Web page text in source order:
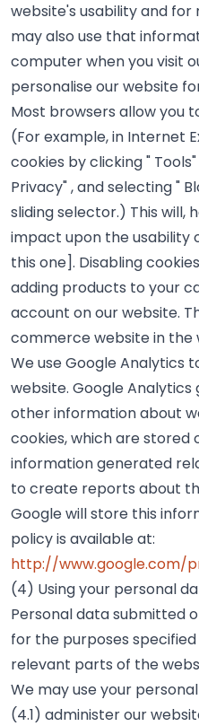
website's usability and
may also use that
computer when you visit
personalise our website
Most browsers allow you
(For example, in Internet
cookies by clicking "
Privacy" , and selecting "
sliding selector.) This will,
impact upon the usability
this one]. Disabling
adding products to your
account on our website.
commerce website in the
We use Google Analytics
website. Google
other information about
cookies, which are stored
information generated
to create reports about
Google will store this
policy is available at:
http://www.google.com/
(4) Using your personal
Personal data submitted
for the purposes
relevant parts of the
We may use your
(4.1) administer our